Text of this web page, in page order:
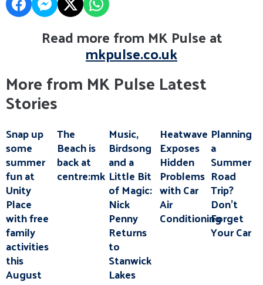
Read more from MK Pulse at
mkpulse.co.uk
More from MK Pulse Latest
Stories
Snap up
some
summer
fun at
Unity
Place
with free
family
activities
this
August
The
Beach is
back at
centre:mk
Music,
Birdsong
and a
Little Bit
of Magic:
Nick
Penny
Returns
to
Stanwick
Lakes
Heatwave
Exposes
Hidden
Problems
with Car
Air
Conditioning
Planning
a
Summer
Road
Trip?
Don’t
Forget
Your Car